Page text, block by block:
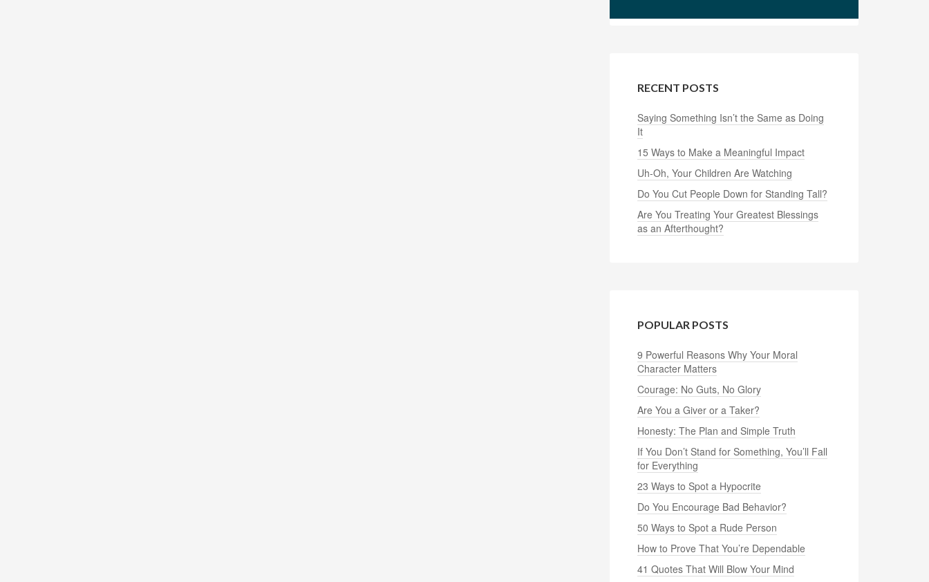
RECENT POSTS
Saying Something Isn’t the Same as Doing
It
15 Ways to Make a Meaningful Impact
Uh-Oh, Your Children Are Watching
Do You Cut People Down for Standing Tall?
Are You Treating Your Greatest Blessings
as an Afterthought?
POPULAR POSTS
9 Powerful Reasons Why Your Moral
Character Matters
Courage: No Guts, No Glory
Are You a Giver or a Taker?
Honesty: The Plan and Simple Truth
If You Don’t Stand for Something, You’ll Fall
for Everything
23 Ways to Spot a Hypocrite
Do You Encourage Bad Behavior?
50 Ways to Spot a Rude Person
How to Prove That You’re Dependable
41 Quotes That Will Blow Your Mind